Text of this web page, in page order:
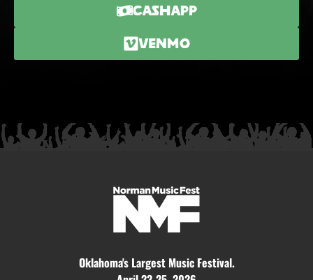
CashApp
Venmo
Oklahoma's Largest Music Festival.